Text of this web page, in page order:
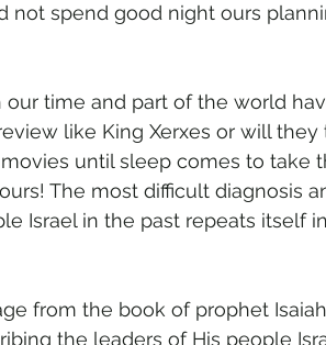
not spend good night ours
time and part of the world
like King Xerxes or will
until sleep comes to take
The most difficult diagnosis
Israel in the past repeats itself
from the book of prophet
the leaders of His people